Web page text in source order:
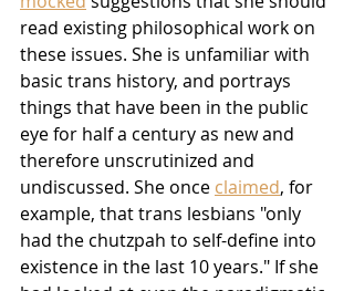
read existing philosophical work on
these issues. She is unfamiliar with
basic trans history, and portrays
things that have been in the public
eye for half a century as new and
therefore unscrutinized and
undiscussed. She once claimed, for
example, that trans lesbians "only
had the chutzpah to self-define into
existence in the last 10 years." If she